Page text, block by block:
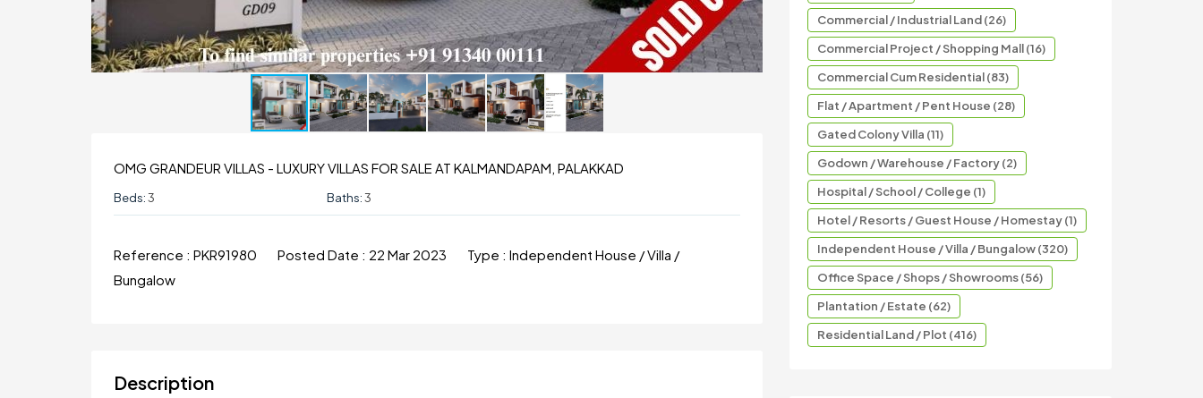
OMG GRANDEUR VILLAS - LUXURY VILLAS FOR SALE AT KALMANDAPAM, PALAKKAD
Beds:3 Baths:3
Reference : PKR91980 Posted Date : 22 Mar 2023 Type : Independent House / Villa /
Bungalow
Description
Commercial / Industrial Land (26)
Commercial Project / Shopping Mall (16)
Commercial Cum Residential (83)
Flat / Apartment / Pent House (28)
Gated Colony Villa (11)
Godown / Warehouse / Factory (2)
Hospital / School / College (1)
Hotel / Resorts / Guest House / Homestay (1)
Independent House / Villa / Bungalow (320)
Office Space / Shops / Showrooms (56)
Plantation / Estate (62)
Residential Land / Plot (416)